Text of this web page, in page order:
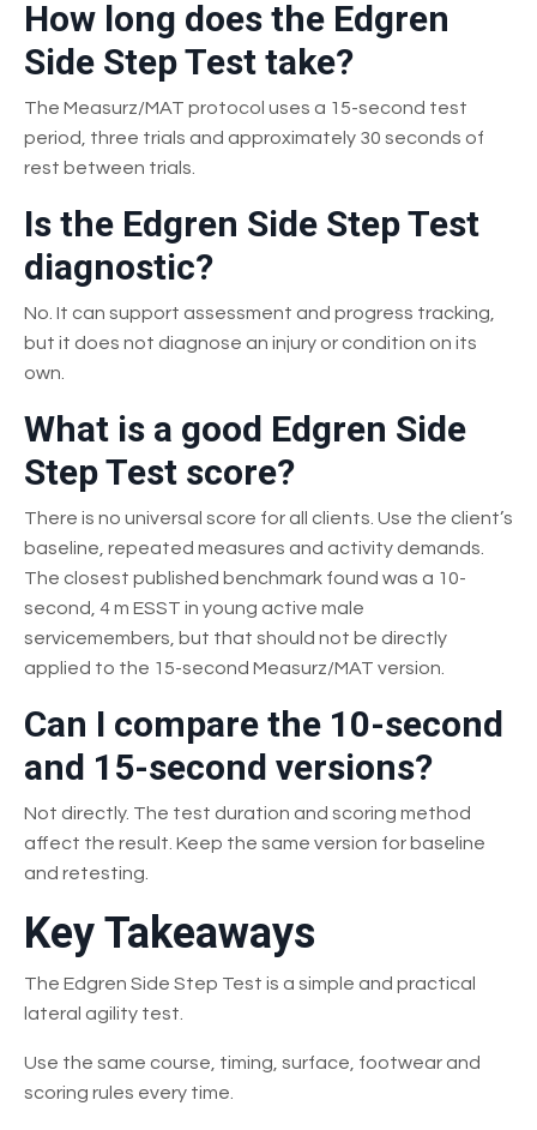
How long does the Edgren
Side Step Test take?
The Measurz/MAT protocol uses a 15-second test
period, three trials and approximately 30 seconds of
rest between trials.
Is the Edgren Side Step Test
diagnostic?
No. It can support assessment and progress tracking,
but it does not diagnose an injury or condition on its
own.
What is a good Edgren Side
Step Test score?
There is no universal score for all clients. Use the client’s
baseline, repeated measures and activity demands.
The closest published benchmark found was a 10-
second, 4 m ESST in young active male
servicemembers, but that should not be directly
applied to the 15-second Measurz/MAT version.
Can I compare the 10-second
and 15-second versions?
Not directly. The test duration and scoring method
affect the result. Keep the same version for baseline
and retesting.
Key Takeaways
The Edgren Side Step Test is a simple and practical
lateral agility test.
Use the same course, timing, surface, footwear and
scoring rules every time.